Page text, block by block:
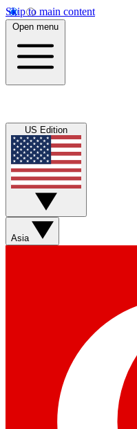
Skip to main content
Open menu
US Edition
Asia